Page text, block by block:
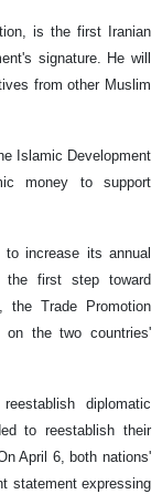
is the first Iranian
signature. He will
from other Muslim
Islamic Development
money to support
increase its annual
first step toward
the Trade Promotion
the two countries'
diplomatic
to reestablish their
April 6, both nations'
statement expressing